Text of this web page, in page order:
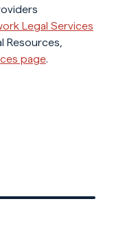
Legal Services
Resources,
page.